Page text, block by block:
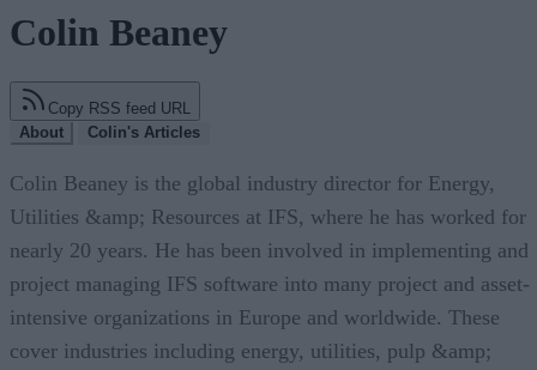
Colin Beaney
Copy RSS feed URL
About
Colin's Articles
Colin Beaney is the global industry director for Energy,
Utilities &amp; Resources at IFS, where he has worked for
nearly 20 years. He has been involved in implementing and
project managing IFS software into many project and asset-
intensive organizations in Europe and worldwide. These
cover industries including energy, utilities, pulp &amp;